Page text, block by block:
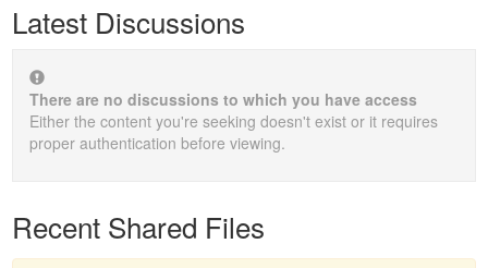
Latest Discussions
There are no discussions to which you have access
Either the content you're seeking doesn't exist or it requires
proper authentication before viewing.
Recent Shared Files